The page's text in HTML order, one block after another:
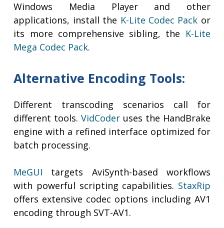
Windows Media Player and other
applications, install the K-Lite Codec Pack or
its more comprehensive sibling, the K-Lite
Mega Codec Pack.
Alternative Encoding Tools:
Different transcoding scenarios call for
different tools.VidCoder uses the HandBrake
engine with a refined interface optimized for
batch processing.
MeGUI targets AviSynth-based workflows
with powerful scripting capabilities. StaxRip
offers extensive codec options including AV1
encoding through SVT-AV1.